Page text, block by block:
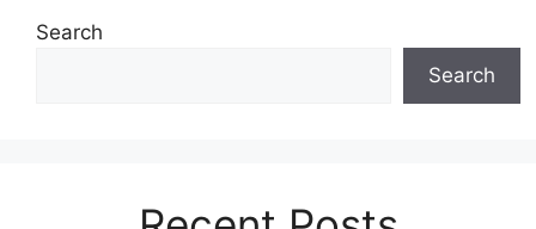
Search
Search